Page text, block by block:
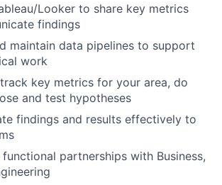
Looker to share key metrics
findings
maintain data pipelines to support
work
key metrics for your area, do
and test hypotheses
findings and results effectively to
functional partnerships with Business,